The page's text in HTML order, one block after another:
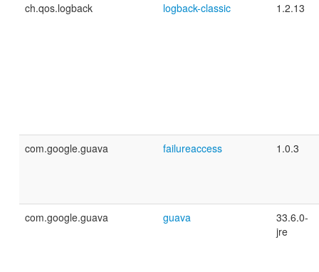
ch.qos.logback
logback-classic 1.2.13
com.google.guava failureaccess 1.0.3
com.google.guava guava
33.6.0-
jre